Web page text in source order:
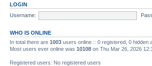
LOGIN
Username:
WHO IS ONLINE
In total there are 1003 users online :: 0 registered, 0
Most users ever online was 10108 on Thu Mar 26, 2026
Registered users: No registered users